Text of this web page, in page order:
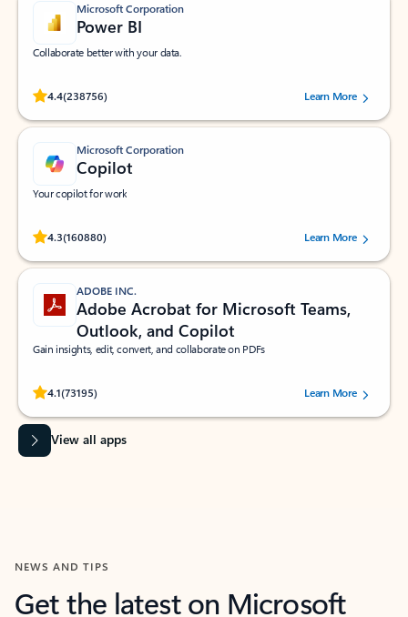
Microsoft Corporation
Power BI
Collaborate better with your data.
4.4(238756)
Rated (#=ratingAverage#) stars out of 5 stars, by 238756 users.
Learn More
Microsoft Corporation
Copilot
Your copilot for work
4.3(160880)
Rated (#=ratingAverage#) stars out of 5 stars, by 160880 users.Learn More
ADOBE INC.
Adobe Acrobat for Microsoft Teams,
Outlook, and Copilot
Gain insights, edit, convert, and collaborate on PDFs
4.1(73195)
Rated (#=ratingAverage#) stars out of 5 stars, by 73195 users.Learn More
View all apps
NEWS AND TIPS
Get the latest on Microsoft